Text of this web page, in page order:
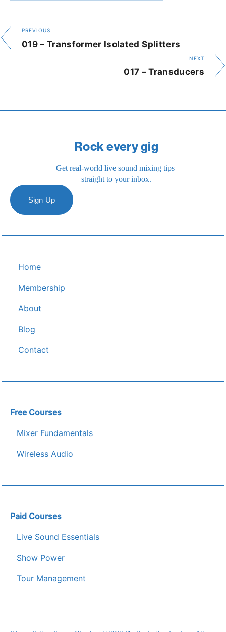
PREVIOUS
019 – Transformer Isolated Splitters
NEXT
017 – Transducers
Rock every gig
Get real-world live sound mixing tips
straight to your inbox.
Sign Up
Home
Membership
About
Blog
C﻿ontact
Free Courses
Mixer Fundamentals
Wireless Audio
Paid Courses
Live Sound Essentials
Show Power
Tour Management